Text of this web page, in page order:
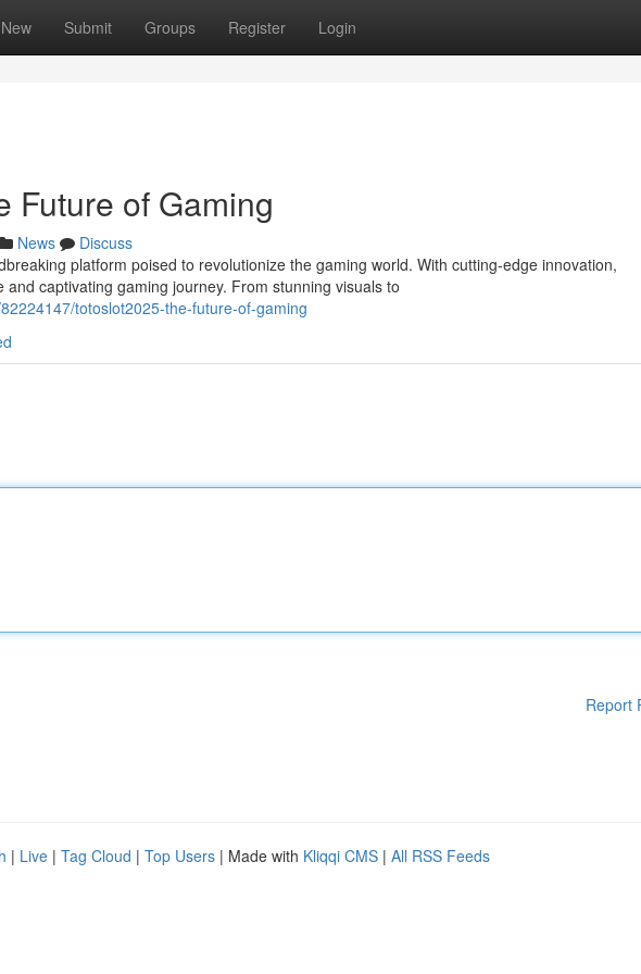
New Submit Groups Register Login
Future of Gaming
News
Discuss
platform poised to revolutionize the gaming world. With cutting-edge innovation,
captivating gaming journey. From stunning visuals to
totoslot2025-the-future-of-gaming
Report
| Live | Tag Cloud | Top Users | Made with Kliqqi CMS | All RSS Feeds